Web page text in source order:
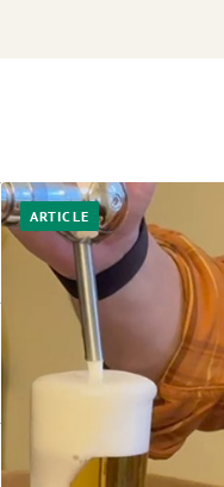
Posts
ARTICLE